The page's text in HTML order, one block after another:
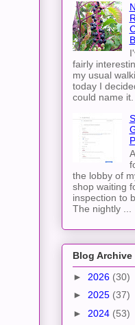
fairly
my usual
today I
could name it.
the lobby of
shop waiting
inspection to
The nightly ...
Blog Archive
► 2026 (30)
► 2025 (37)
► 2024 (53)